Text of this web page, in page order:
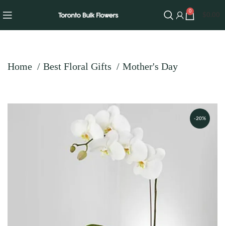
0
Home Best Floral Gifts Mother's Day
-20%